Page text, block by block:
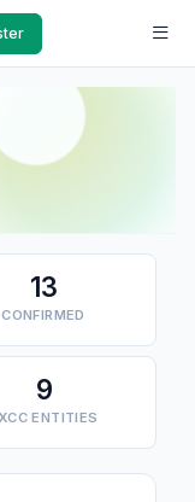
13
CONFIRMED
9
ENTITIES